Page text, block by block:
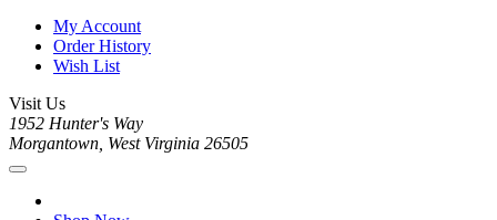
My Account
Order History
Wish List
Visit Us
1952 Hunter's Way
Morgantown, West Virginia 26505